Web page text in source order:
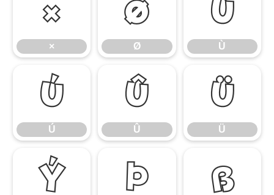
×
×
Ø
Ø
Ù
Ù
Ú
Ú
Û
Û
Ü
Ü
Ý Þ ß